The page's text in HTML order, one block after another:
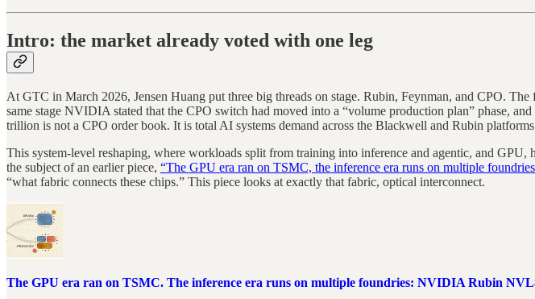
Intro: the market already voted with one leg
At GTC in March 2026, Jensen Huang put three big threads on stage. Rubin, Feynman, and CPO.
same stage NVIDIA stated that the CPO switch had moved into a “volume production plan” phase,
trillion is not a CPO order book. It is total AI systems demand across the Blackwell and Rubin
This system-level reshaping, where workloads split from training into inference and agentic, and
the subject of an earlier piece, “The GPU era ran on TSMC, the inference era runs on multiple
“what fabric connects these chips.” This piece looks at exactly that fabric, optical interconnect.
The GPU era ran on TSMC. The inference era runs on multiple foundries: NVIDIA Rubin